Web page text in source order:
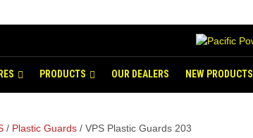
PRODUCTS OUR DEALERS NEW PRODUCTS
/ Plastic Guards / VPS Plastic Guards 203